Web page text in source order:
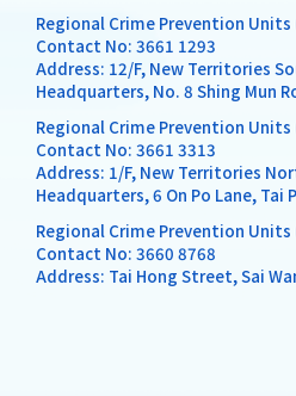
Regional Crime Prevention
Contact No: 3661 1293
Address: 12/F, New Territories
Headquarters, No. 8 Shing Mun
Regional Crime Prevention
Contact No: 3661 3313
Address: 1/F, New Territories
Headquarters, 6 On Po Lane, Tai
Regional Crime Prevention Units
Contact No: 3660 8768
Address: Tai Hong Street, Sai